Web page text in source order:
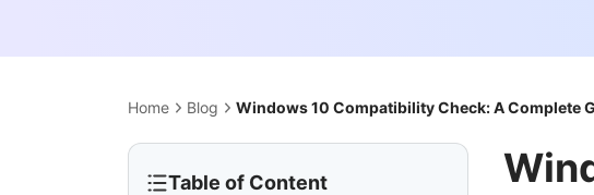
Home Blog Windows 10 Compatibility Check: A Complete
Table of Content